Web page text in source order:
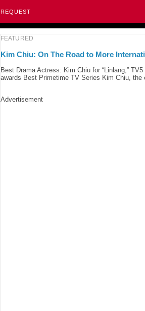
REQUEST
FEATURED
Kim Chiu: On The Road to More
Best Drama Actress: Kim Chiu for “Linlang,”
awards Best Primetime TV Series Kim Chiu, the
Advertisement